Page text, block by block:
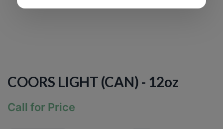
COORS LIGHT (CAN) - 12oz
Call for Price